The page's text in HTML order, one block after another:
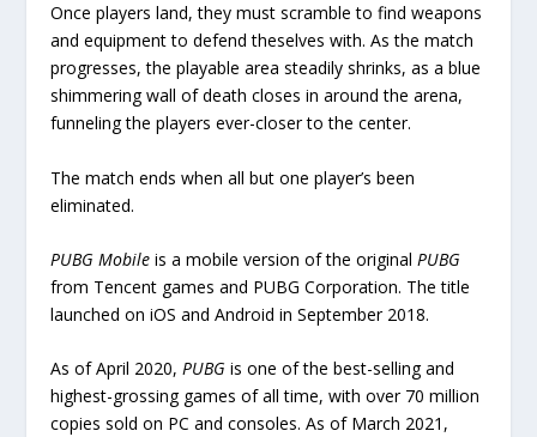
Once players land, they must scramble to find weapons
and equipment to defend theselves with. As the match
progresses, the playable area steadily shrinks, as a blue
shimmering wall of death closes in around the arena,
funneling the players ever-closer to the center.
The match ends when all but one player’s been
eliminated.
PUBG Mobile is a mobile version of the originalPUBG
from Tencent games and PUBG Corporation. The title
launched on iOS and Android in September 2018.
As of April 2020,PUBG is one of the best-selling and
highest-grossing games of all time, with over 70 million
copies sold on PC and consoles. As of March 2021,